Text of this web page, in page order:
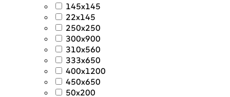
145x145
22x145
250x250
300x900
310x560
333x650
400x1200
450x650
50x200